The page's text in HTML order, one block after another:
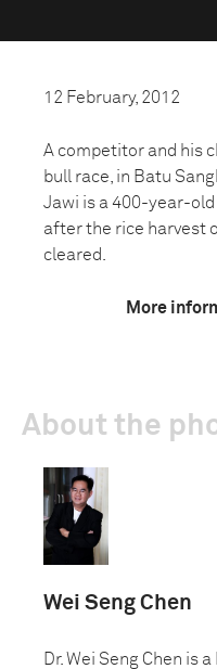
12 February, 2012
A competitor and his
bull race, in Batu
Jawi is a 400-year-
after the rice harvest
cleared.
More
About the
Wei Seng Chen
Dr. Wei Seng Chen is